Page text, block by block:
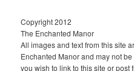
Copyright 2012
The Enchanted Manor
All images and text from this site
Enchanted Manor and may not
you wish to link to this site or post